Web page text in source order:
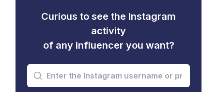
Curious to see the Instagram
activity
of any influencer you want?